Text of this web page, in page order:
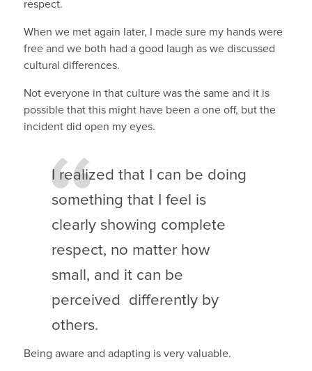
respect.
When we met again later, I made sure my hands were
free and we both had a good laugh as we discussed
cultural differences.
Not everyone in that culture was the same and it is
possible that this might have been a one off, but the
incident did open my eyes.
I realized that I can be doing
something that I feel is
clearly showing complete
respect, no matter how
small, and it can be
perceived differently by
others.
Being aware and adapting is very valuable.